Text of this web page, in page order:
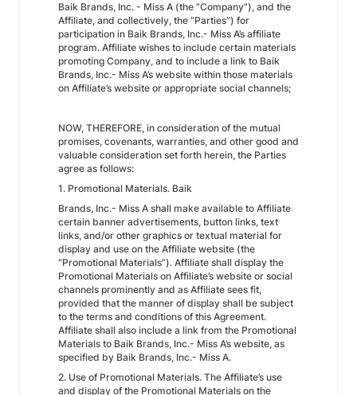
Baik Brands, Inc. - Miss A (the “Company”), and the
Affiliate, and collectively, the “Parties”) for
participation in Baik Brands, Inc.- Miss A’s affiliate
program. Affiliate wishes to include certain materials
promoting Company, and to include a link to Baik
Brands, Inc.- Miss A’s website within those materials
on Affiliate’s website or appropriate social channels;
NOW, THEREFORE, in consideration of the mutual
promises, covenants, warranties, and other good and
valuable consideration set forth herein, the Parties
agree as follows:
1. Promotional Materials. Baik
Brands, Inc.- Miss A shall make available to Affiliate
certain banner advertisements, button links, text
links, and/or other graphics or textual material for
display and use on the Affiliate website (the
“Promotional Materials”). Affiliate shall display the
Promotional Materials on Affiliate’s website or social
channels prominently and as Affiliate sees fit,
provided that the manner of display shall be subject
to the terms and conditions of this Agreement.
Affiliate shall also include a link from the Promotional
Materials to Baik Brands, Inc.- Miss A’s website, as
specified by Baik Brands, Inc.- Miss A.
2. Use of Promotional Materials. The Affiliate’s use
and display of the Promotional Materials on the